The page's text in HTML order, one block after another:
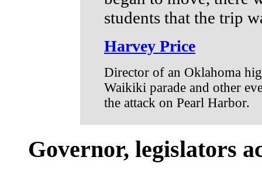
students that the trip
Harvey Price
Director of an Oklahoma
Waikiki parade and other
the attack on Pearl Harbor.
Governor, legislators